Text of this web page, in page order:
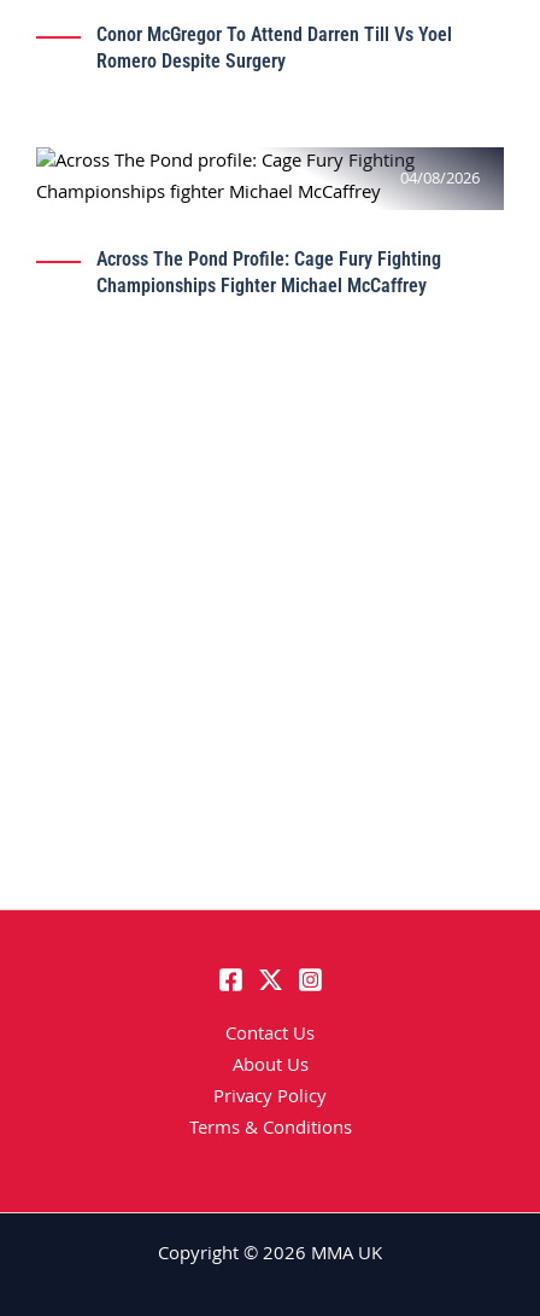
Conor McGregor To Attend Darren Till Vs Yoel
Romero Despite Surgery
04/08/2026
Across The Pond Profile: Cage Fury Fighting
Championships Fighter Michael McCaffrey
Contact Us
About Us
Privacy Policy
Terms & Conditions
Copyright © 2026 MMA UK